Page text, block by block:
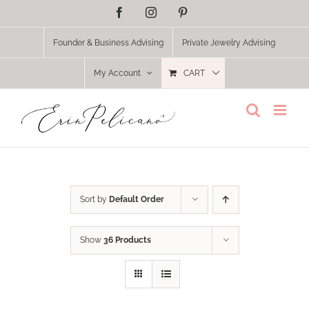
FacebookInstagram
Founder & Business Advising Private Jewelry Advising
My Account CART
Sort by Default Order
Show 36 Products